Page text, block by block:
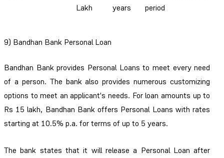
Lakh
years
period
9) Bandhan Bank Personal Loan
Bandhan Bank provides Personal Loans to meet every need
of a person. The bank also provides numerous customizing
options to meet an applicant's needs. For loan amounts up to
Rs 15 lakh, Bandhan Bank offers Personal Loans with rates
starting at 10.5% p.a. for terms of up to 5 years.
The bank states that it will release a Personal Loan after